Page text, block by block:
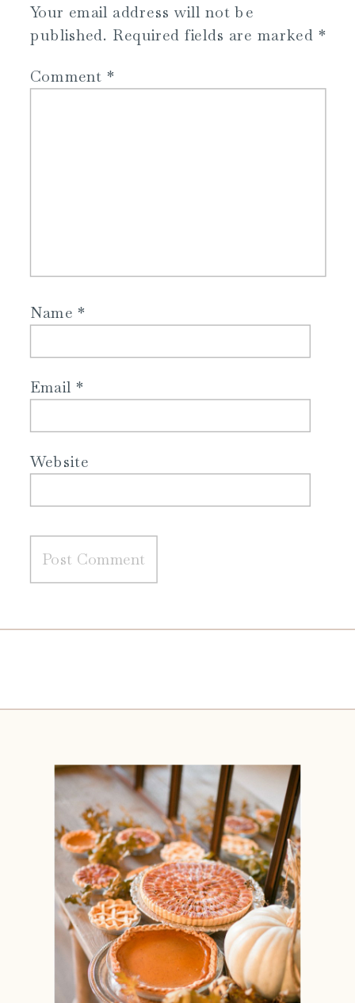
Your email address will not be
published. Required fields are marked *
Comment *
Name*
Email *
Website